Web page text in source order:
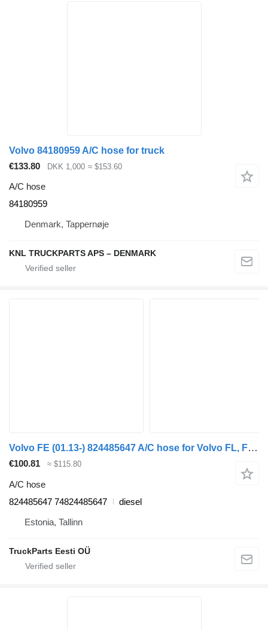
Volvo 84180959 A/C hose for truck
€133.80
DKK 1,000 ≈ $153.60
A/C hose
84180959
Denmark, Tappernøje
KNL TRUCKPARTS APS – DENMARK
Volvo FE (01.13-) 824485647 A/C hose for Volvo FL, FE (2013-) truck
€100.81 ≈ $115.80
A/C hose
824485647 74824485647
diesel
Estonia, Tallinn
TruckParts Eesti OÜ